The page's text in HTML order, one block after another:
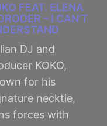
FEAT. ELENA
– I CAN’T
DJ and
KOKO,
for his
necktie,
forces with